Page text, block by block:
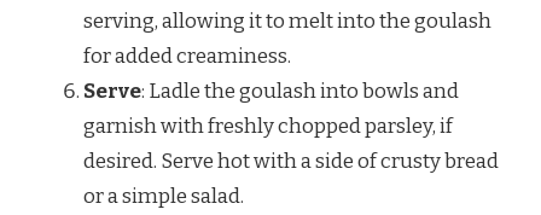
serving, allowing it to melt into the goulash
for added creaminess.
Serve: Ladle the goulash into bowls and
garnish with freshly chopped parsley, if
desired. Serve hot with a side of crusty bread
or a simple salad.